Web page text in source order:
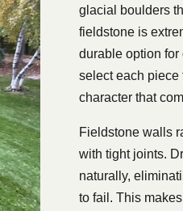
glacial boulders
fieldstone is
durable option for
select each piece
character that
Fieldstone walls
with tight joints.
naturally,
to fail. This